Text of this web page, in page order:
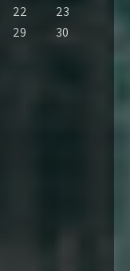
22
23
29
30